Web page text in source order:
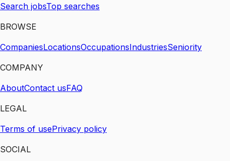
Search jobsTop searches
BROWSE
CompaniesLocationsOccupationsIndustriesSeniority
COMPANY
AboutContact usFAQ
LEGAL
Terms of usePrivacy policy
SOCIAL